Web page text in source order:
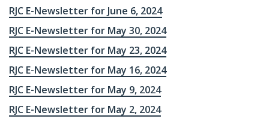
RJC E-Newsletter for June 6, 2024
RJC E-Newsletter for May 30, 2024
RJC E-Newsletter for May 23, 2024
RJC E-Newsletter for May 16, 2024
RJC E-Newsletter for May 9, 2024
RJC E-Newsletter for May 2, 2024